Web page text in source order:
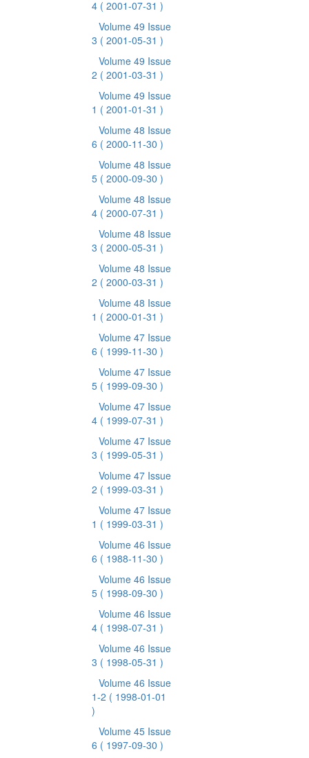
4 ( 2001-07-31 )
Volume 49 Issue
3 ( 2001-05-31 )
Volume 49 Issue
2 ( 2001-03-31 )
Volume 49 Issue
1 ( 2001-01-31 )
Volume 48 Issue
6 ( 2000-11-30 )
Volume 48 Issue
5 ( 2000-09-30 )
Volume 48 Issue
4 ( 2000-07-31 )
Volume 48 Issue
3 ( 2000-05-31 )
Volume 48 Issue
2 ( 2000-03-31 )
Volume 48 Issue
1 ( 2000-01-31 )
Volume 47 Issue
6 ( 1999-11-30 )
Volume 47 Issue
5 ( 1999-09-30 )
Volume 47 Issue
4 ( 1999-07-31 )
Volume 47 Issue
3 ( 1999-05-31 )
Volume 47 Issue
2 ( 1999-03-31 )
Volume 47 Issue
1 ( 1999-03-31 )
Volume 46 Issue
6 ( 1988-11-30 )
Volume 46 Issue
5 ( 1998-09-30 )
Volume 46 Issue
4 ( 1998-07-31 )
Volume 46 Issue
3 ( 1998-05-31 )
Volume 46 Issue
1-2 ( 1998-01-01
)
Volume 45 Issue
6 ( 1997-09-30 )